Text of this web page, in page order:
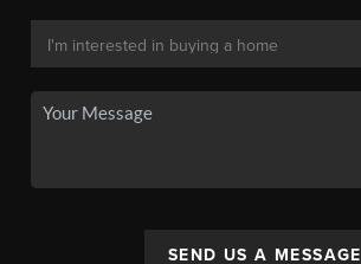
SEND US A MESSAGE